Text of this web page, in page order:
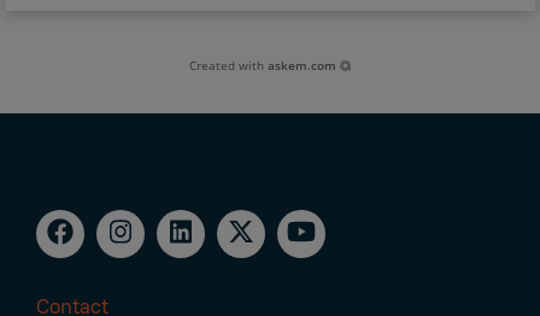
Created withaskem.com
Contact